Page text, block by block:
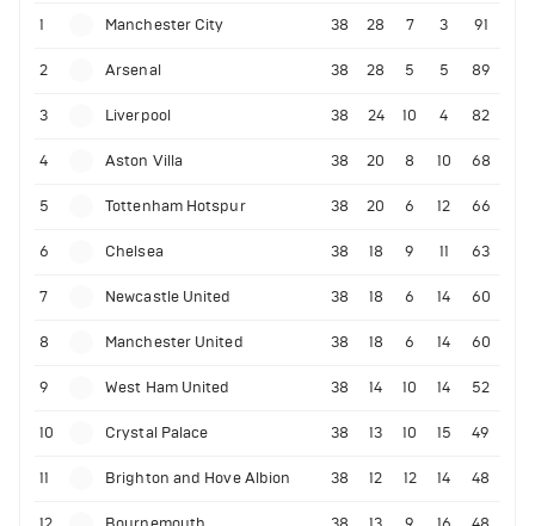
1 Manchester City 38 28 7 3 91
2 Arsenal 38 28 5 5 89
3 Liverpool 38 24 10 4 82
4 Aston Villa 38 20 8 10 68
5 Tottenham Hotspur 38 20 6 12 66
6 Chelsea 38 18 9 11 63
7 Newcastle United 38 18 6 14 60
8 Manchester United 38 18 6 14 60
9 West Ham United 38 14 10 14 52
10 Crystal Palace 38 13 10 15 49
11 Brighton and Hove Albion 38 12 12 14 48